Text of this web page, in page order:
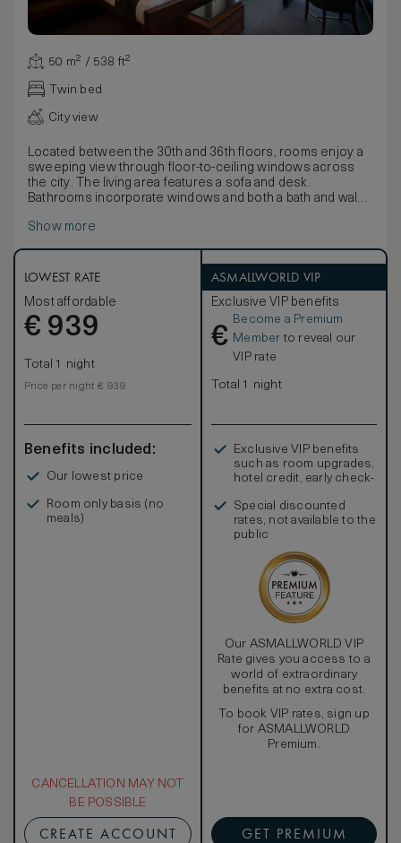
50 m² / 538 ft²
Twin bed
City view
Located between the 30th and 36th floors, rooms enjoy a
sweeping view through floor-to-ceiling windows across
the city. The living area features a sofa and desk.
Bathrooms incorporate windows and both a bath and walk-
Inspired by Japanese style and the country’s reverence for
motifs on wallpapers and soft coverings. Furnishings
include beautiful lamps and a large lacquer box containing
pyjamas, Yukatas and slippers.
Show more
LOWEST RATE
Most affordable
€ 939
Total 1 night
Price per night € 939
Benefits included:
Our lowest price
Room only basis (no
meals)
CANCELLATION MAY NOT
BE POSSIBLE
CREATE ACCOUNT
ASMALLWORLD VIP
Exclusive VIP benefits
€
Become a Premium
Member to reveal our
VIP rate
Total 1 night
Exclusive VIP benefits
such as room upgrades,
hotel credit, early check-
Special discounted
rates, not available to the
public
Our ASMALLWORLD VIP
Rate gives you access to a
world of extraordinary
benefits at no extra cost.
To book VIP rates, sign up
for ASMALLWORLD
Premium.
GET PREMIUM